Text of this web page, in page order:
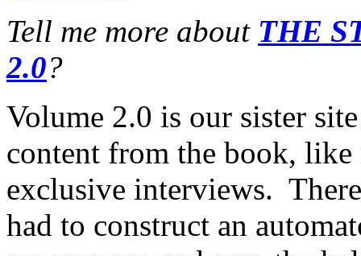
Tell me more about THE
2.0?
Volume 2.0 is our sister
content from the book, like
exclusive interviews.
had to construct an